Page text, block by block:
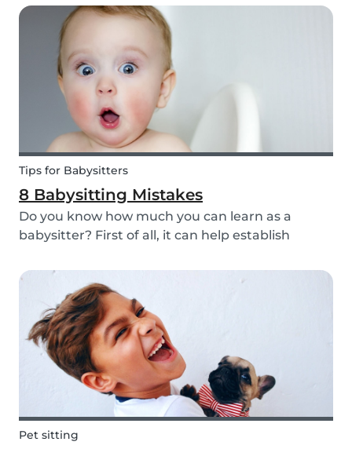
throwing it in the recycling bin, why not create
something beautiful with it? Gather the kids,
whip out the p...
Tips for Babysitters
8 Babysitting Mistakes
Do you know how much you can learn as a
babysitter? First of all, it can help establish
and ensure the wellbeing of children. Secondly, If
you are currently studying in college towards a
ch...
Pet sitting